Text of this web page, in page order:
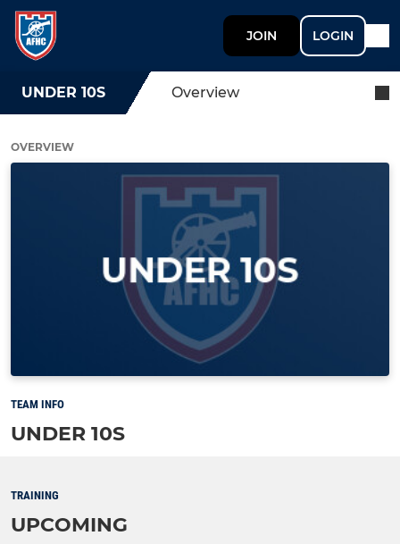
JOIN LOGIN
UNDER 10S Overview
OVERVIEW
TEAM INFO
UNDER 10S
TRAINING
UPCOMING